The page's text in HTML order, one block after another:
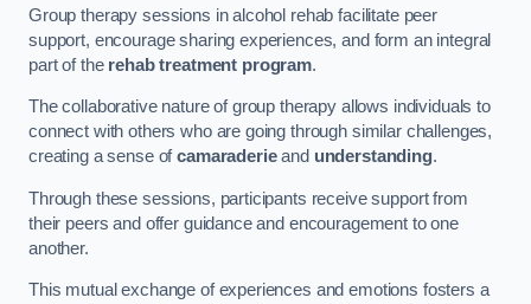
Group therapy sessions in alcohol rehab facilitate peer
support, encourage sharing experiences, and form an integral
part of the rehab treatment program.
The collaborative nature of group therapy allows individuals to
connect with others who are going through similar challenges,
creating a sense ofcamaraderieand understanding.
Through these sessions, participants receive support from
their peers and offer guidance and encouragement to one
another.
This mutual exchange of experiences and emotions fosters a